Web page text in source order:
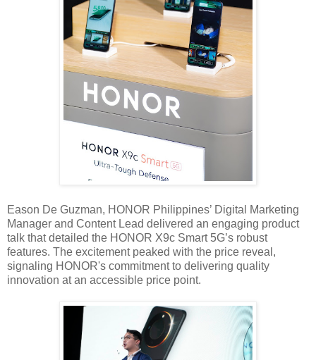
Eason De Guzman, HONOR Philippines’ Digital Marketing
Manager and Content Lead delivered an engaging product
talk that detailed the HONOR X9c Smart 5G’s robust
features. The excitement peaked with the price reveal,
signaling HONOR's commitment to delivering quality
innovation at an accessible price point.